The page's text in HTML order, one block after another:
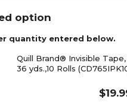
option
quantity entered below.
Quill Brand® Invisible
36 yds.,10 Rolls
$